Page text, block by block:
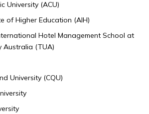
University (ACU)
of Higher Education (AIH)
Hotel Management School at
Australia (TUA)
University (CQU)